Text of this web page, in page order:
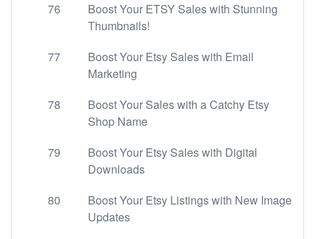
76
Boost Your ETSY Sales with Stunning
Thumbnails!
77
Boost Your Etsy Sales with Email
Marketing
78
Boost Your Sales with a Catchy Etsy
Shop Name
79
Boost Your Etsy Sales with Digital
Downloads
80
Boost Your Etsy Listings with New Image
Updates